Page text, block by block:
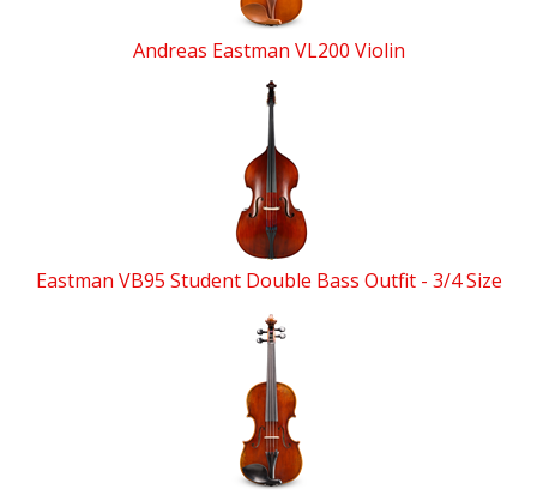
Andreas Eastman VL200 Violin
Eastman VB95 Student Double Bass Outfit - 3/4 Size